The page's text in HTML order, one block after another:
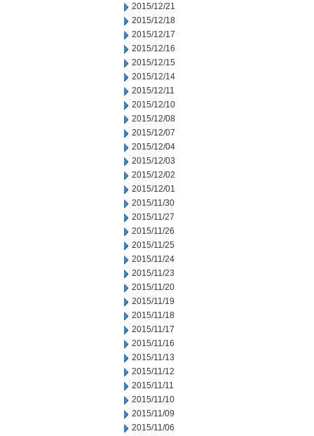
2015/12/21
2015/12/18
2015/12/17
2015/12/16
2015/12/15
2015/12/14
2015/12/11
2015/12/10
2015/12/08
2015/12/07
2015/12/04
2015/12/03
2015/12/02
2015/12/01
2015/11/30
2015/11/27
2015/11/26
2015/11/25
2015/11/24
2015/11/23
2015/11/20
2015/11/19
2015/11/18
2015/11/17
2015/11/16
2015/11/13
2015/11/12
2015/11/11
2015/11/10
2015/11/09
2015/11/06